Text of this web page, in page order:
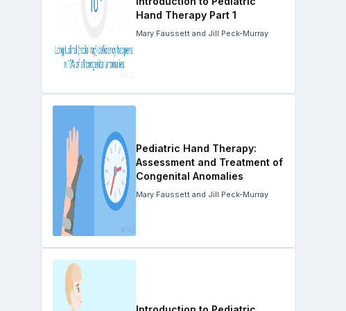
Hand Therapy Part 1
Mary Faussett and Jill Peck-Murray
Pediatric Hand Therapy:
Assessment and Treatment of
Congenital Anomalies
Mary Faussett and Jill Peck-Murray